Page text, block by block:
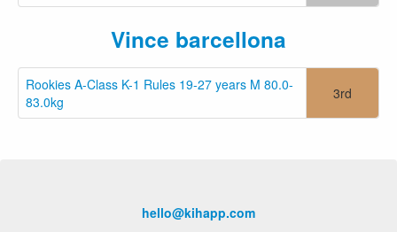
Vince barcellona
Rookies A-Class K-1 Rules 19-27 years M 80.0-
83.0kg
3rd
hello@kihapp.com